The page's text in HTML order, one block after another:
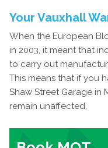
Your Vauxhall
When the European
in 2003, it meant that
to carry out
This means that if you
Shaw Street Garage in
remain unaffected.